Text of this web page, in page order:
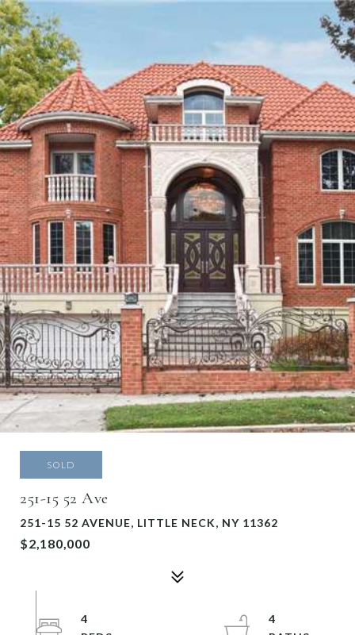
SOLD
251-15 52 Ave
251-15 52 AVENUE, LITTLE NECK, NY 11362
$2,180,000
4
4